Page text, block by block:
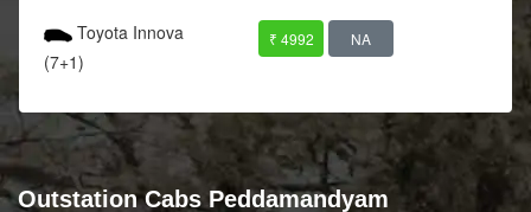
Toyota Innova
(7+1)
₹ 4992 NA
Outstation Cabs Peddamandyam